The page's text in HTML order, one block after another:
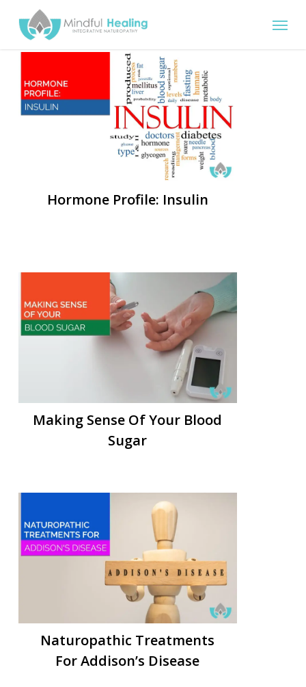
main
Menu
Hormone Profile: Insulin
Making Sense Of Your Blood
Sugar
Naturopathic Treatments
For Addison’s Disease